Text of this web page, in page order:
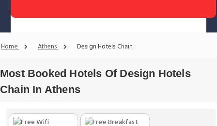
Home Athens Design Hotels Chain
Most Booked Hotels Of Design Hotels
Chain In Athens